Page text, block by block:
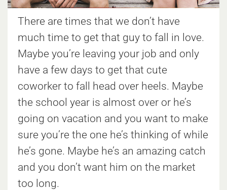
There are times that we don’t have
much time to get that guy to fall in love.
Maybe you’re leaving your job and only
have a few days to get that cute
coworker to fall head over heels. Maybe
the school year is almost over or he’s
going on vacation and you want to make
sure you’re the one he’s thinking of while
he’s gone. Maybe he’s an amazing catch
and you don’t want him on the market
too long.